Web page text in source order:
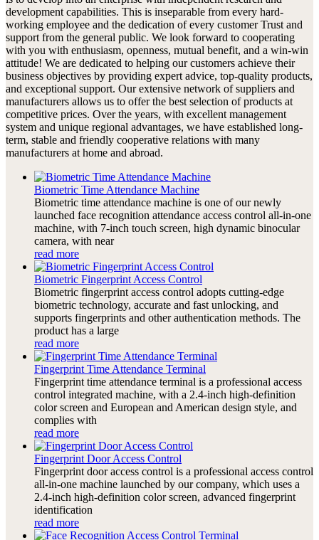
development capabilities. This is inseparable from every hard-
working employee and the dedication of every customer Trust and
support from the general public. We look forward to cooperating
with you with enthusiasm, openness, mutual benefit, and a win-win
attitude! We are dedicated to helping our customers achieve their
business objectives by providing expert advice, top-quality products,
and exceptional support. Our extensive network of suppliers and
manufacturers allows us to offer the best selection of products at
competitive prices. Over the years, with excellent management
system and unique regional advantages, we have established long-
term, stable and friendly cooperative relations with many
manufacturers at home and abroad.
Biometric Time Attendance Machine
Biometric time attendance machine is one of our newly
launched face recognition attendance access control all-in-one
machine, with 7-inch touch screen, high dynamic binocular
camera, with near
read more
Biometric Fingerprint Access Control
Biometric fingerprint access control adopts cutting-edge
biometric technology, accurate and fast unlocking, and
supports fingerprints and other authentication methods. The
product has a large
read more
Fingerprint Time Attendance Terminal
Fingerprint time attendance terminal is a professional access
control integrated machine, with a 2.4-inch high-definition
color screen and European and American design style, and
complies with
read more
Fingerprint Door Access Control
Fingerprint door access control is a professional access control
all-in-one machine launched by our company, which uses a
2.4-inch high-definition color screen, advanced fingerprint
identification
read more